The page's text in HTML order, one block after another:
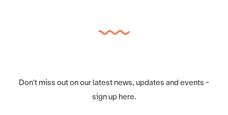
Don't miss out on our latest news, updates and events -
sign up here.